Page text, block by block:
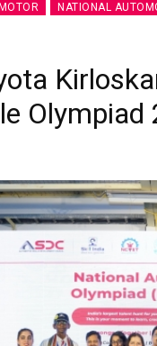
NATIONAL
Olympiad